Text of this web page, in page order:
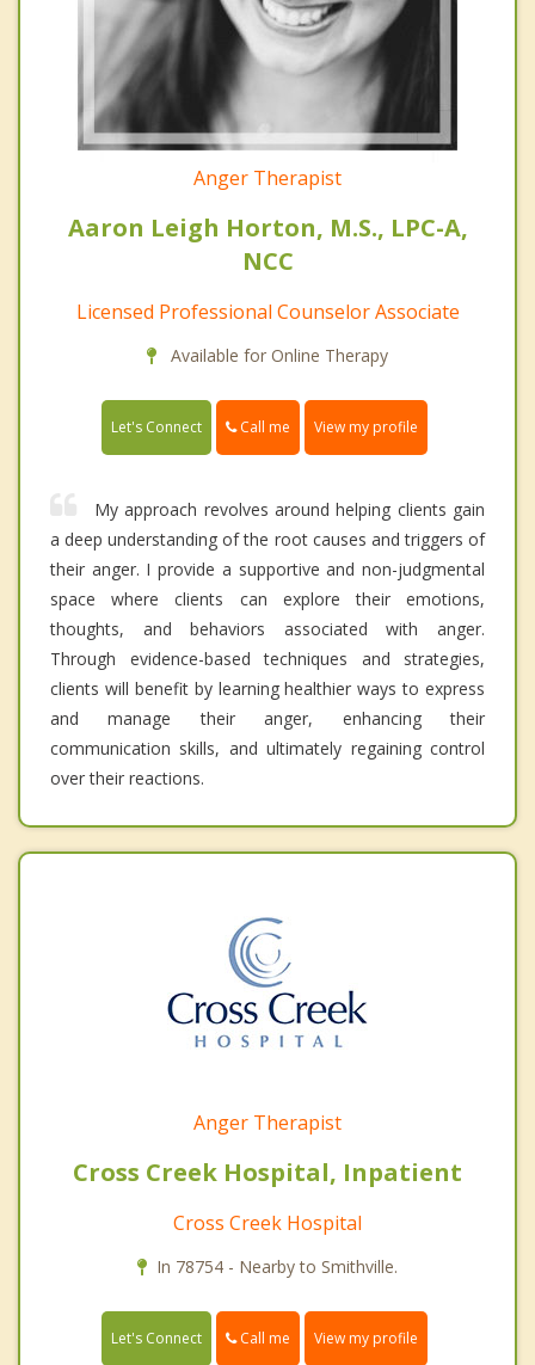
Anger Therapist
Aaron Leigh Horton, M.S., LPC-A,
NCC
Licensed Professional Counselor Associate
Available for Online Therapy
Let's Connect Call me View my profile
My approach revolves around helping clients gain
a deep understanding of the root causes and triggers of
their anger. I provide a supportive and non-judgmental
space where clients can explore their emotions,
thoughts, and behaviors associated with anger.
Through evidence-based techniques and strategies,
clients will benefit by learning healthier ways to express
and manage their anger, enhancing their
communication skills, and ultimately regaining control
over their reactions.
Anger Therapist
Cross Creek Hospital, Inpatient
Cross Creek Hospital
In 78754 - Nearby to Smithville.
Let's Connect Call me View my profile